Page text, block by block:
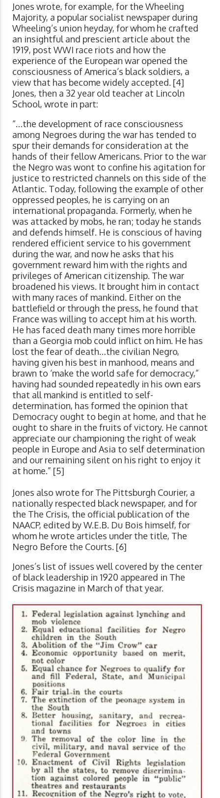
Jones wrote, for example, for the Wheeling
Majority, a popular socialist newspaper during
Wheeling’s union heyday, for whom he crafted
an insightful and prescient article about the
1919, post WWI race riots and how the
experience of the European war opened the
consciousness of America’s black soldiers, a
view that has become widely accepted. [4]
Jones, then a 32 year old teacher at Lincoln
School, wrote in part:
“…the development of race consciousness
among Negroes during the war has tended to
spur their demands for consideration at the
hands of their fellow Americans. Prior to the war
the Negro was wont to confine his agitation for
justice to restricted channels on this side of the
Atlantic. Today, following the example of other
oppressed peoples, he is carrying on an
international propaganda. Formerly, when he
was attacked by mobs, he ran; today he stands
and defends himself. He is conscious of having
rendered efficient service to his government
during the war, and now he asks that his
government reward him with the rights and
privileges of American citizenship. The war
broadened his views. It brought him in contact
with many races of mankind. Either on the
battlefield or through the press, he found that
France was willing to accept him at his worth.
He has faced death many times more horrible
than a Georgia mob could inflict on him. He has
lost the fear of death…the civilian Negro,
having given his best in manhood, means and
brawn to ‘make the world safe for democracy,”
having had sounded repeatedly in his own ears
that all mankind is entitled to self-
determination, has formed the opinion that
Democracy ought to begin at home, and that he
ought to share in the fruits of victory. He cannot
appreciate our championing the right of weak
people in Europe and Asia to self determination
and our remaining silent on his right to enjoy it
at home.” [5]
Jones also wrote for The Pittsburgh Courier, a
nationally respected black newspaper, and for
the The Crisis, the official publication of the
NAACP, edited by W.E.B. Du Bois himself, for
whom he wrote articles under the title, The
Negro Before the Courts. [6]
Jones’s list of issues well covered by the center
of black leadership in 1920 appeared in The
Crisis magazine in March of that year.